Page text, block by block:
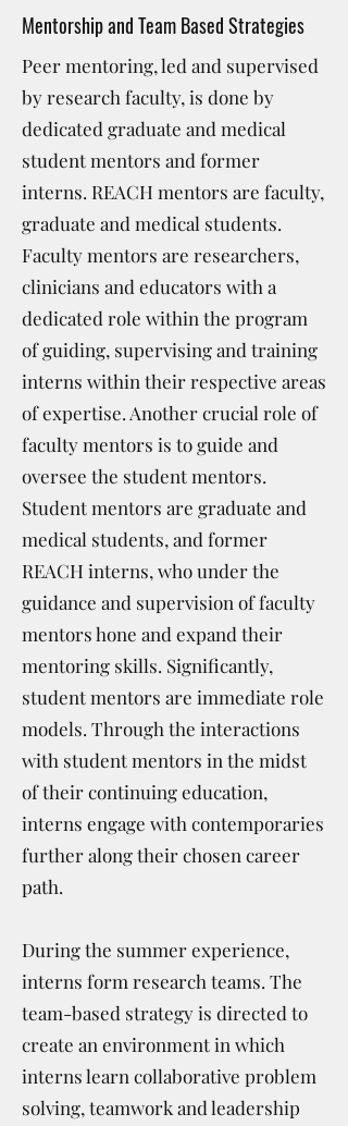
Mentorship and Team Based Strategies
Peer mentoring, led and supervised
by research faculty, is done by
dedicated graduate and medical
student mentors and former
interns. REACH mentors are faculty,
graduate and medical students.
Faculty mentors are researchers,
clinicians and educators with a
dedicated role within the program
of guiding, supervising and training
interns within their respective areas
of expertise. Another crucial role of
faculty mentors is to guide and
oversee the student mentors.
Student mentors are graduate and
medical students, and former
REACH interns, who under the
guidance and supervision of faculty
mentors hone and expand their
mentoring skills. Significantly,
student mentors are immediate role
models. Through the interactions
with student mentors in the midst
of their continuing education,
interns engage with contemporaries
further along their chosen career
path.
During the summer experience,
interns form research teams. The
team-based strategy is directed to
create an environment in which
interns learn collaborative problem
solving, teamwork and leadership